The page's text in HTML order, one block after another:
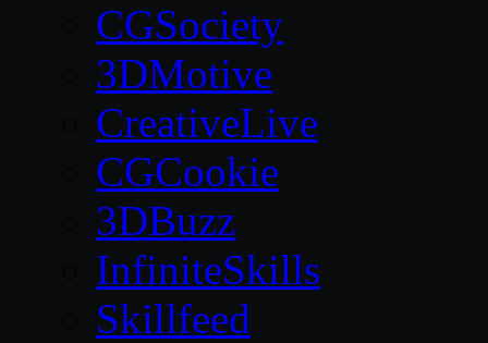
CGSociety
3DMotive
CreativeLive
CGCookie
3DBuzz
InfiniteSkills
Skillfeed